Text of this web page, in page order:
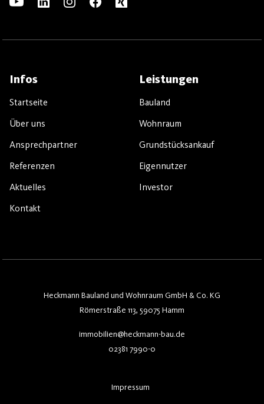
Infos
Startseite
Über uns
Ansprechpartner
Referenzen
Aktuelles
Kontakt
Leistungen
Bauland
Wohnraum
Grundstücksankauf
Eigennutzer
Investor
Heckmann Bauland und Wohnraum GmbH & Co. KG
Römerstraße 113, 59075 Hamm
immobilien@heckmann-bau.de
02381 7990-0
Impressum